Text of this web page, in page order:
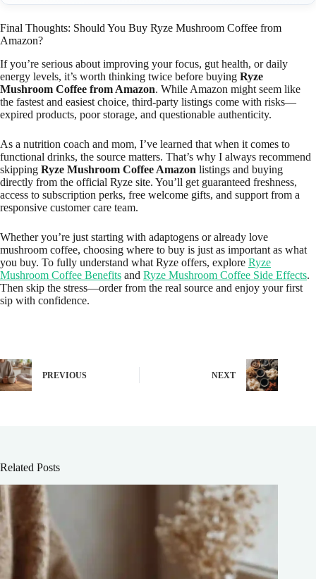
Final Thoughts: Should You Buy Ryze Mushroom Coffee from
Amazon?
If you’re serious about improving your focus, gut health, or daily
energy levels, it’s worth thinking twice before buying Ryze
Mushroom Coffee from Amazon. While Amazon might seem like
the fastest and easiest choice, third-party listings come with risks—
expired products, poor storage, and questionable authenticity.
As a nutrition coach and mom, I’ve learned that when it comes to
functional drinks, the source matters. That’s why I always recommend
skipping Ryze Mushroom Coffee Amazon listings and buying
directly from the official Ryze site. You’ll get guaranteed freshness,
access to subscription perks, free welcome gifts, and support from a
responsive customer care team.
Whether you’re just starting with adaptogens or already love
mushroom coffee, choosing where to buy is just as important as what
you buy. To fully understand what Ryze offers, explore Ryze
Mushroom Coffee Benefits and Ryze Mushroom Coffee Side Effects.
Then skip the stress—order from the real source and enjoy your first
sip with confidence.
PREVIOUS NEXT
Related Posts